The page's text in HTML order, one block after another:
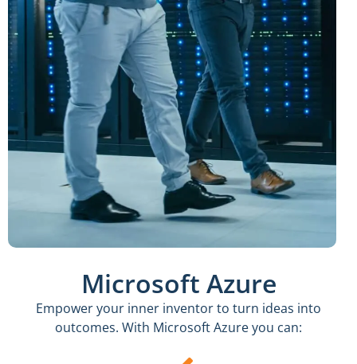
Microsoft Azure
Empower your inner inventor to turn ideas into
outcomes. With Microsoft Azure you can: